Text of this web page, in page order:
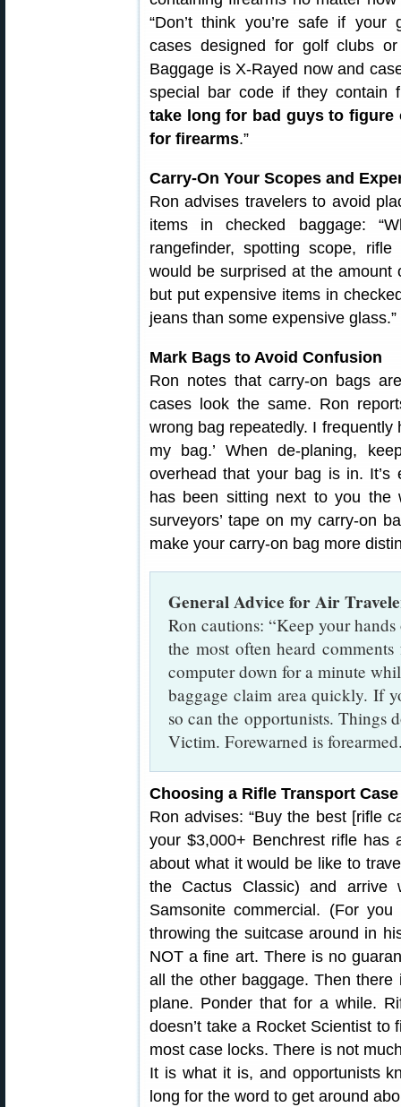
“Don’t think you’re safe if
cases designed for golf clubs
Baggage is X-Rayed now and
special bar code if they contain
take long for bad guys to figure
for firearms.”
Carry-On Your Scopes and
Ron advises travelers to avoid
items in checked baggage:
rangefinder, spotting scope,
would be surprised at the
but put expensive items in
jeans than some expensive glass.”
Mark Bags to Avoid Confusion
Ron notes that carry-on bags
cases look the same. Ron
wrong bag repeatedly. I frequently
my bag.’ When de-planing,
overhead that your bag is in.
has been sitting next to you
surveyors’ tape on my carry-on
make your carry-on bag more
General Advice for Air
Ron cautions: “Keep your
the most often heard
computer down for a minute
baggage claim area quickly. If
so can the opportunists. Things
Victim. Forewarned is
Choosing a Rifle Transport Case
Ron advises: “Buy the best [rifle
your $3,000+ Benchrest rifle has
about what it would be like to
the Cactus Classic) and arrive
Samsonite commercial. (For
throwing the suitcase around in
NOT a fine art. There is no
all the other baggage. Then
plane. Ponder that for a while.
doesn’t take a Rocket Scientist
most case locks. There is not
It is what it is, and opportunists
long for the word to get around